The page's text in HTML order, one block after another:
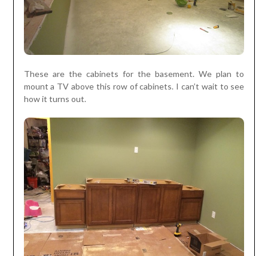
These are the cabinets for the basement. We plan to
mount a TV above this row of cabinets. I can’t wait to see
how it turns out.